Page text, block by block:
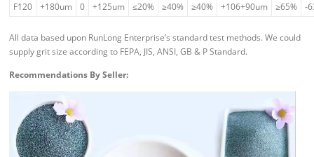
F120 +180um 0 +125um ≤20% ≥40% ≥40% +106+90um ≥65% -
All data based upon RunLong Enterprise’s standard test methods. We could
supply grit size according to FEPA, JIS, ANSI, GB & P Standard.
Recommendations By Seller: